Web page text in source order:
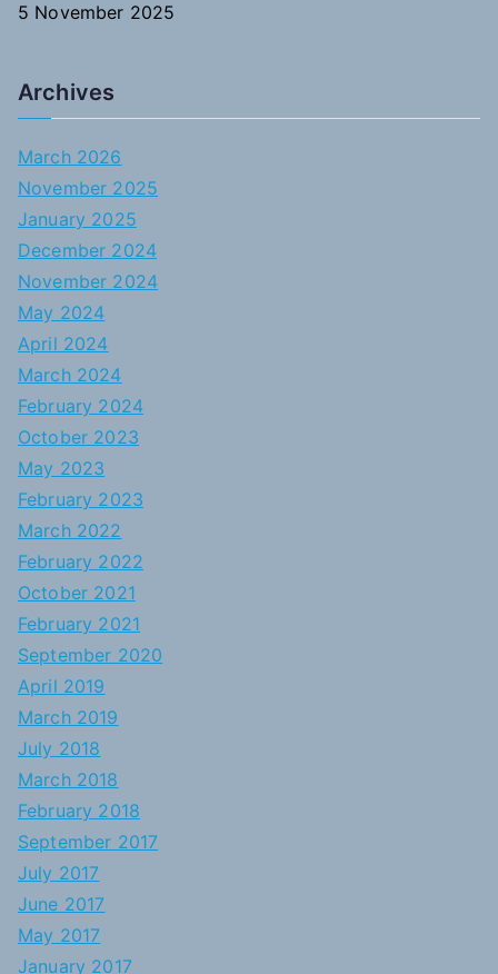
5 November 2025
Archives
March 2026
November 2025
January 2025
December 2024
November 2024
May 2024
April 2024
March 2024
February 2024
October 2023
May 2023
February 2023
March 2022
February 2022
October 2021
February 2021
September 2020
April 2019
March 2019
July 2018
March 2018
February 2018
September 2017
July 2017
June 2017
May 2017
January 2017